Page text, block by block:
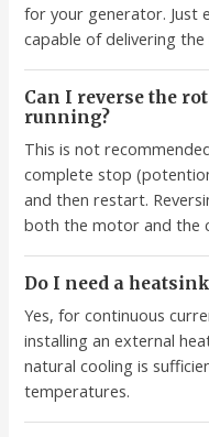
for your generator. Just
capable of delivering the
Can I reverse the
running?
This is not
complete stop
and then restart.
both the motor and the
Do I need a
Yes, for continuous
installing an external
natural cooling is
temperatures.